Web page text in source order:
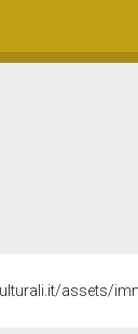
assets/